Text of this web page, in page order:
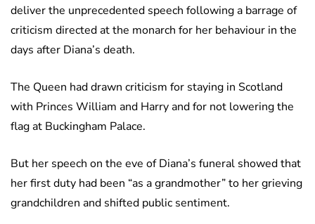
deliver the unprecedented speech following a barrage of
criticism directed at the monarch for her behaviour in the
days after Diana’s death.
The Queen had drawn criticism for staying in Scotland
with Princes William and Harry and for not lowering the
flag at Buckingham Palace.
But her speech on the eve of Diana’s funeral showed that
her first duty had been “as a grandmother” to her grieving
grandchildren and shifted public sentiment.